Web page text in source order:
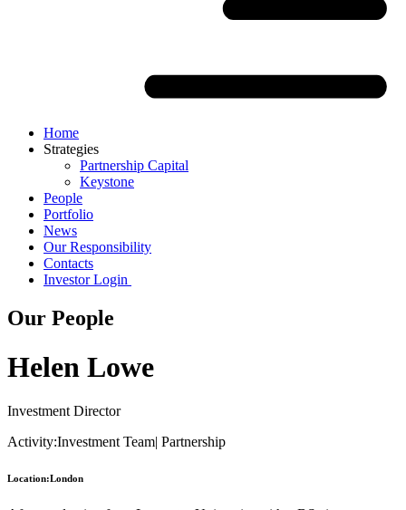
Home
Strategies
Partnership Capital
Keystone
People
Portfolio
News
Our Responsibility
Contacts
Investor Login
Our People
Helen Lowe
Investment Director
Activity:Investment Team| Partnership
Location:London